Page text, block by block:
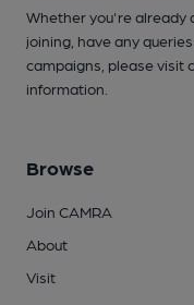
Whether you're already
joining, have any
campaigns, please visit
information.
Browse
Join CAMRA
About
Visit